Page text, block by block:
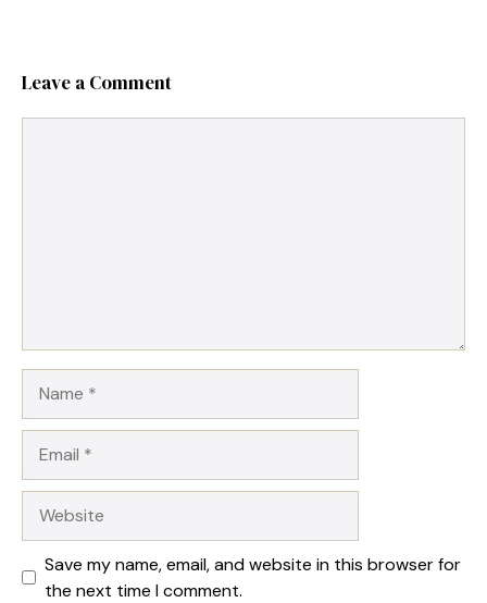
Leave a Comment
Save my name, email, and website in this browser for
the next time I comment.